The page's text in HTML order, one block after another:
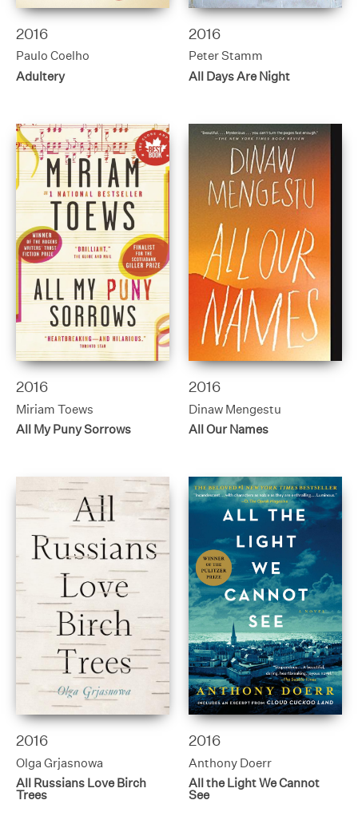
2016
Paulo Coelho
Adultery
2016
Peter Stamm
All Days Are Night
2016
Miriam Toews
All My Puny Sorrows
2016
Dinaw Mengestu
All Our Names
2016
Olga Grjasnowa
All Russians Love Birch
Trees
2016
Anthony Doerr
All the Light We Cannot
See